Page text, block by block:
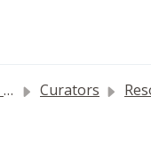
Curators